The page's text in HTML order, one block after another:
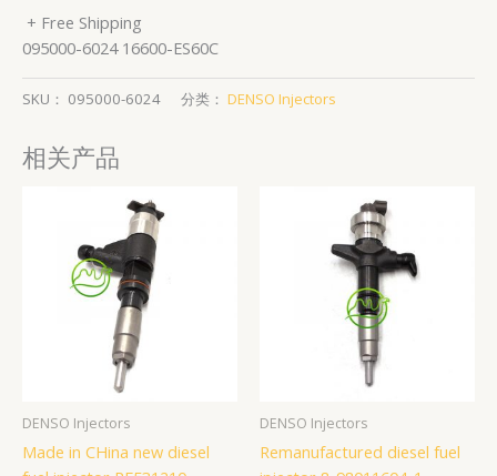
+ Free Shipping
095000-6024 16600-ES60C
SKU： 095000-6024 分类： DENSO Injectors
相关产品
DENSO Injectors
Made in CHina new diesel
DENSO Injectors
Remanufactured diesel fuel